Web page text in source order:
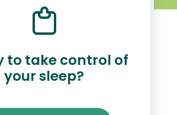
to take control of
your sleep?